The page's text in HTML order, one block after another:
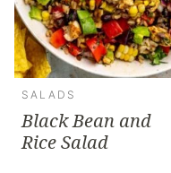
SALADS
Black Bean and
Rice Salad